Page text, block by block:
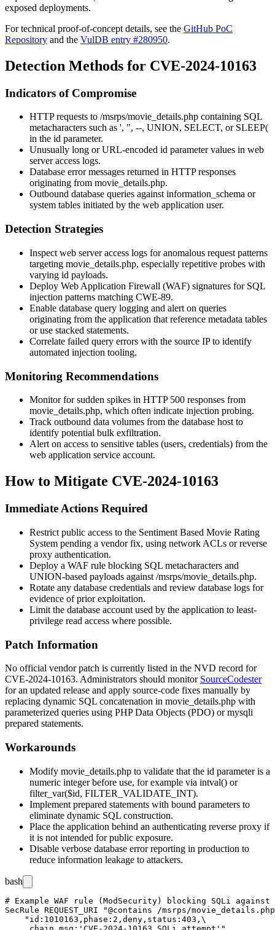
exposed deployments.
For technical proof-of-concept details, see the GitHub PoC
Repository and the VulDB entry #280950.
Detection Methods for CVE-2024-10163
Indicators of Compromise
HTTP requests to /msrps/movie_details.php containing SQL
metacharacters such as ', ", --, UNION, SELECT, or SLEEP(
in the id parameter.
Unusually long or URL-encoded id parameter values in web
server access logs.
Database error messages returned in HTTP responses
originating from movie_details.php.
Outbound database queries againstinformation_schema or
system tables initiated by the web application user.
Detection Strategies
Inspect web server access logs for anomalous request patterns
targeting movie_details.php, especially repetitive probes with
varying id payloads.
Deploy Web Application Firewall (WAF) signatures for SQL
injection patterns matching CWE-89.
Enable database query logging and alert on queries
originating from the application that reference metadata tables
or use stacked statements.
Correlate failed query errors with the source IP to identify
automated injection tooling.
Monitoring Recommendations
Monitor for sudden spikes in HTTP 500 responses from
movie_details.php, which often indicate injection probing.
Track outbound data volumes from the database host to
identify potential bulk exfiltration.
Alert on access to sensitive tables (users, credentials) from the
web application service account.
How to Mitigate CVE-2024-10163
Immediate Actions Required
Restrict public access to the Sentiment Based Movie Rating
System pending a vendor fix, using network ACLs or reverse
proxy authentication.
Deploy a WAF rule blocking SQL metacharacters and
UNION-based payloads against /msrps/movie_details.php.
Rotate any database credentials and review database logs for
evidence of prior exploitation.
Limit the database account used by the application to least-
privilege read access where possible.
Patch Information
No official vendor patch is currently listed in the NVD record for
CVE-2024-10163. Administrators should monitor SourceCodester
for an updated release and apply source-code fixes manually by
replacing dynamic SQL concatenation in movie_details.php with
parameterized queries using PHP Data Objects (PDO) ormysqli
prepared statements.
Workarounds
Modify movie_details.php to validate that the id parameter is a
numeric integer before use, for example via intval() or
filter_var($id, FILTER_VALIDATE_INT).
Implement prepared statements with bound parameters to
eliminate dynamic SQL construction.
Place the application behind an authenticating reverse proxy if
it is not intended for public exposure.
Disable verbose database error reporting in production to
reduce information leakage to attackers.
bash
# Example WAF rule (ModSecurity) blocking SQLi
SecRule REQUEST_URI "@contains /msrps/
    "id:1010163,phase:2,deny,status:403,\